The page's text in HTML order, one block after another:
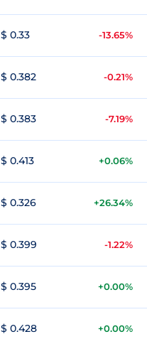
$ 0.33 -13.65%
$ 0.382 -0.21%
$ 0.383 -7.19%
$ 0.413 +0.06%
$ 0.326 +26.34%
$ 0.399 -1.22%
$ 0.395 +0.00%
$ 0.428 +0.00%